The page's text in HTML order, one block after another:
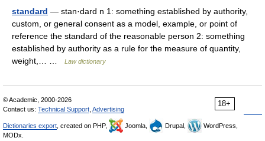
standard — stan·dard n 1: something established by authority,
custom, or general consent as a model, example, or point of
reference the standard of the reasonable person 2: something
established by authority as a rule for the measure of quantity,
weight,… …
Law dictionary
18+
© Academic, 2000-2026
Contact us: Technical Support Advertising
Dictionaries export , created on PHP, Joomla, Drupal,
WordPress,
MODx.